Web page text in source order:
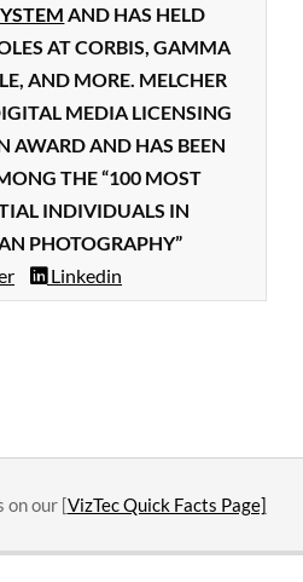
AND HAS HELD
AT CORBIS, GAMMA
AND MORE. MELCHER
MEDIA LICENSING
AWARD AND HAS BEEN
THE “100 MOST
INDIVIDUALS IN
PHOTOGRAPHY”
Linkedin
on our [VizTec Quick Facts Page]